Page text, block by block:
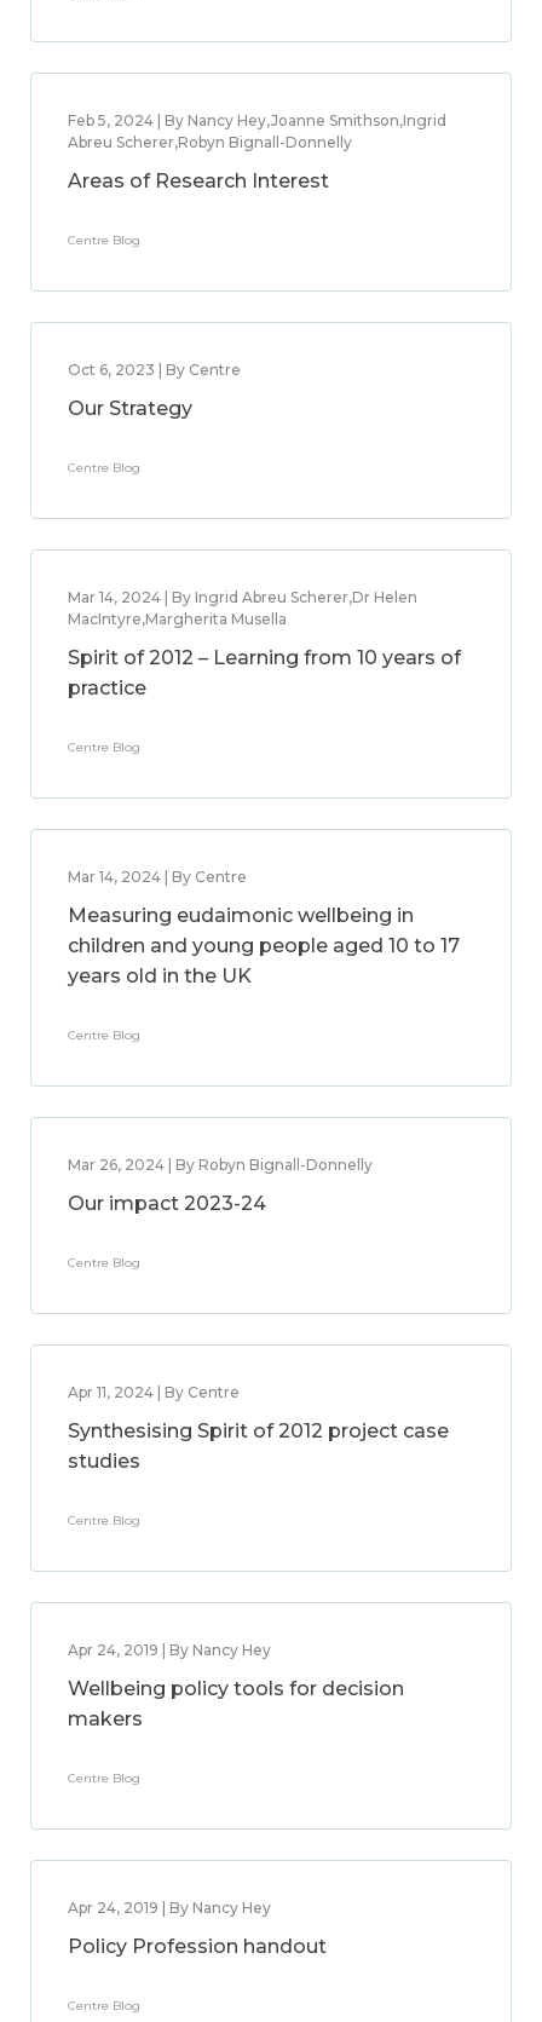
Feb 5, 2024 | By Nancy Hey,Joanne Smithson,Ingrid
Abreu Scherer,Robyn Bignall-Donnelly
Areas of Research Interest
Centre Blog
Oct 6, 2023 | By Centre
Our Strategy
Centre Blog
Mar 14, 2024 | By Ingrid Abreu Scherer,Dr Helen
MacIntyre,Margherita Musella
Spirit of 2012 – Learning from 10 years of
practice
Centre Blog
Mar 14, 2024 | By Centre
Measuring eudaimonic wellbeing in
children and young people aged 10 to 17
years old in the UK
Centre Blog
Mar 26, 2024 | By Robyn Bignall-Donnelly
Our impact 2023-24
Centre Blog
Apr 11, 2024 | By Centre
Synthesising Spirit of 2012 project case
studies
Centre Blog
Apr 24, 2019 | By Nancy Hey
Wellbeing policy tools for decision
makers
Centre Blog
Apr 24, 2019 | By Nancy Hey
Policy Profession handout
Centre Blog